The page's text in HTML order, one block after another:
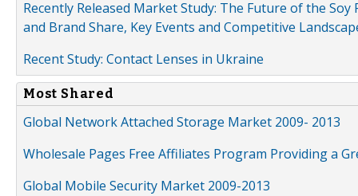
Recently Released Market Study: The Future of the
and Brand Share, Key Events and Competitive
Recent Study: Contact Lenses in Ukraine
Most Shared
Global Network Attached Storage Market 2009- 2013
Wholesale Pages Free Affiliates Program Providing a
Global Mobile Security Market 2009-2013